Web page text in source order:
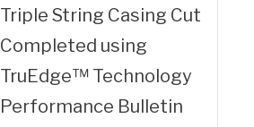
Triple String Casing Cut
Completed using
TruEdge™ Technology
Performance Bulletin